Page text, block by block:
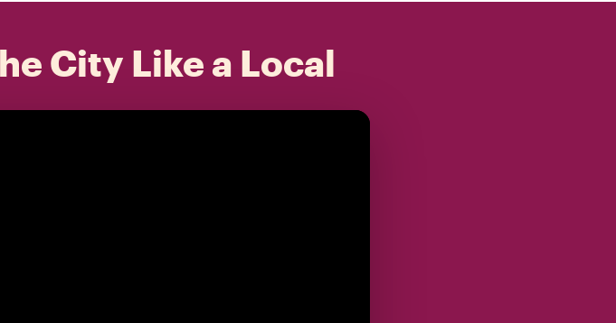
City Like a Local